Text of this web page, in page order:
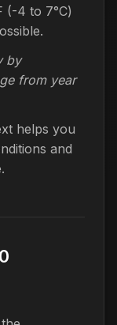
(-4 to 7°C)
by
from year
helps you
and